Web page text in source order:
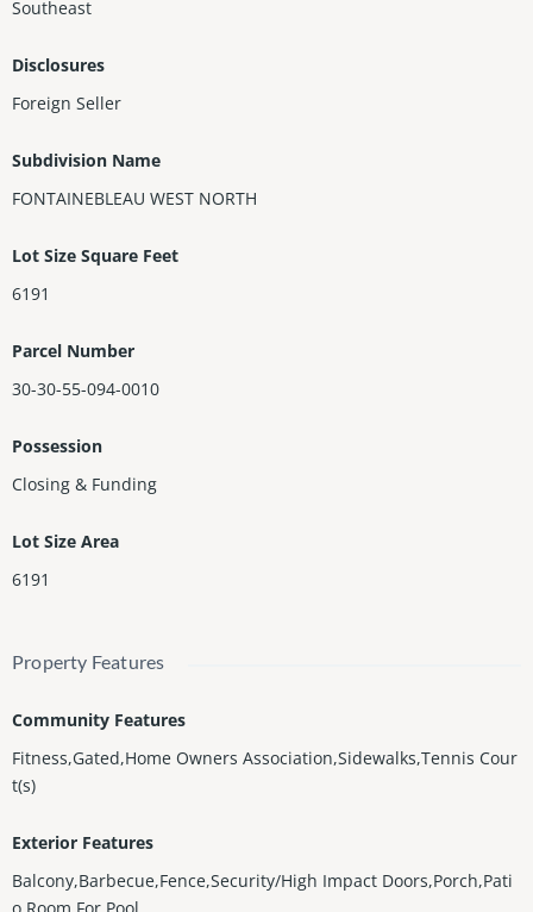
Southeast
Disclosures
Foreign Seller
Subdivision Name
FONTAINEBLEAU WEST NORTH
Lot Size Square Feet
6191
Parcel Number
30-30-55-094-0010
Possession
Closing & Funding
Lot Size Area
6191
Property Features
Community Features
Fitness,Gated,Home Owners Association,Sidewalks,Tennis Cour
t(s)
Exterior Features
Balcony,Barbecue,Fence,Security/High Impact Doors,Porch,Pati